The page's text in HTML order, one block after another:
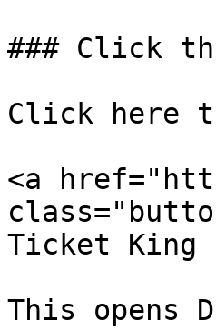
### Click
Click here
<a
Ticket King
This opens